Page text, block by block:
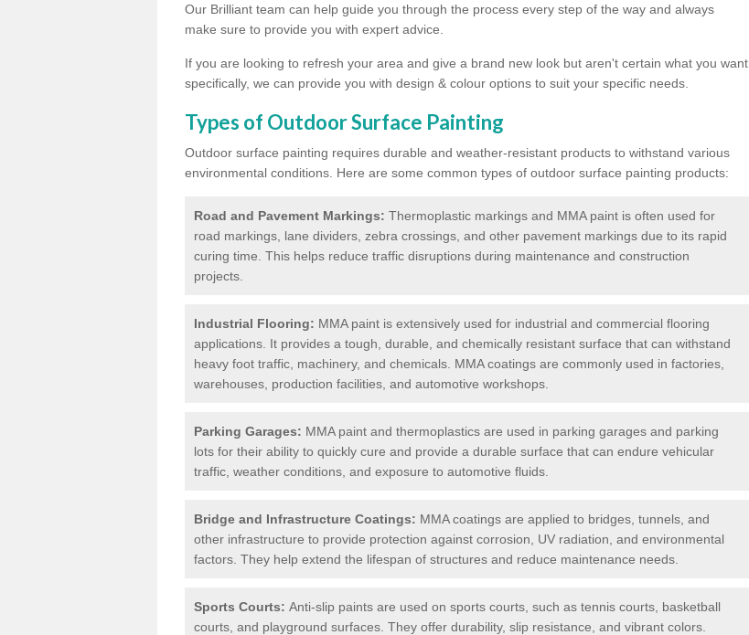
Our Brilliant team can help guide you through the process every step of the way and always
make sure to provide you with expert advice.
If you are looking to refresh your area and give a brand new look but aren't certain what you want
specifically, we can provide you with design & colour options to suit your specific needs.
Types of Outdoor Surface Painting
Outdoor surface painting requires durable and weather-resistant products to withstand various
environmental conditions. Here are some common types of outdoor surface painting products:
Road and Pavement Markings: Thermoplastic markings and MMA paint is often used for
road markings, lane dividers, zebra crossings, and other pavement markings due to its rapid
curing time. This helps reduce traffic disruptions during maintenance and construction
projects.
Industrial Flooring: MMA paint is extensively used for industrial and commercial flooring
applications. It provides a tough, durable, and chemically resistant surface that can withstand
heavy foot traffic, machinery, and chemicals. MMA coatings are commonly used in factories,
warehouses, production facilities, and automotive workshops.
Parking Garages: MMA paint and thermoplastics are used in parking garages and parking
lots for their ability to quickly cure and provide a durable surface that can endure vehicular
traffic, weather conditions, and exposure to automotive fluids.
Bridge and Infrastructure Coatings: MMA coatings are applied to bridges, tunnels, and
other infrastructure to provide protection against corrosion, UV radiation, and environmental
factors. They help extend the lifespan of structures and reduce maintenance needs.
Sports Courts: Anti-slip paints are used on sports courts, such as tennis courts, basketball
courts, and playground surfaces. They offer durability, slip resistance, and vibrant colors.